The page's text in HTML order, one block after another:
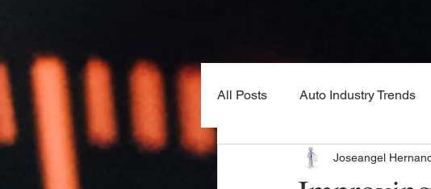
All Posts Auto Industry Trends
Joseangel